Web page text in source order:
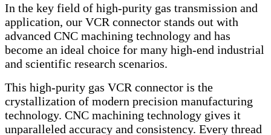
In the key field of high-purity gas transmission and
application, our VCR connector stands out with
advanced CNC machining technology and has
become an ideal choice for many high-end industrial
and scientific research scenarios.
This high-purity gas VCR connector is the
crystallization of modern precision manufacturing
technology. CNC machining technology gives it
unparalleled accuracy and consistency. Every thread